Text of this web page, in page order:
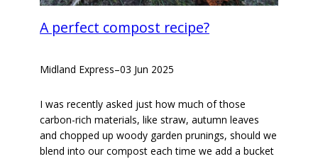
A perfect compost recipe?
Midland Express–03 Jun 2025
I was recently asked just how much of those
carbon-rich materials, like straw, autumn leaves
and chopped up woody garden prunings, should we
blend into our compost each time we add a bucket